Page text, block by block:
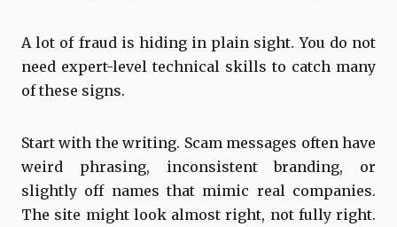
A lot of fraud is hiding in plain sight. You do not
need expert-level technical skills to catch many
of these signs.
Start with the writing. Scam messages often have
weird phrasing, inconsistent branding, or
slightly off names that mimic real companies.
The site might look almost right, not fully right.